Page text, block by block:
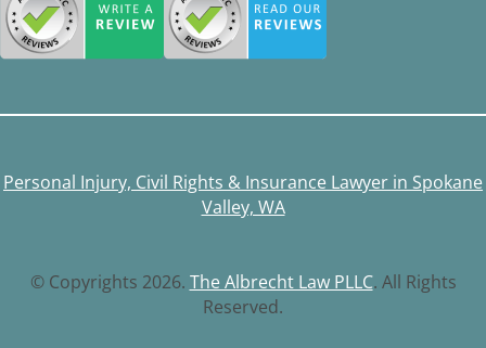
Personal Injury, Civil Rights & Insurance Lawyer in Spokane
Valley, WA
© Copyrights 2026. The Albrecht Law PLLC. All Rights
Reserved.